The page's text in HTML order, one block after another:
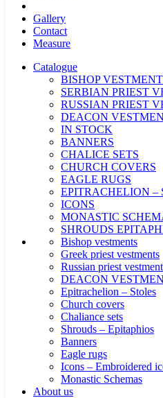
Gallery
Contact
Measure
Catalogue
BISHOP
SERBIAN PRIEST
RUSSIAN PRIEST
DEACON
IN STOCK
BANNERS
CHALICE SETS
CHURCH COVERS
EAGLE RUGS
EPITRACHELION –
ICONS
MONASTIC
SHROUDS
Bishop vestments
Greek priest vestments
Russian priest
DEACON
Epitrachelion – Stoles
Church covers
Chaliance sets
Shrouds – Epitaphios
Banners
Eagle rugs
Icons – Embroidered
Monastic Schemas
About us